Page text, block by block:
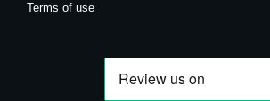
Terms of use